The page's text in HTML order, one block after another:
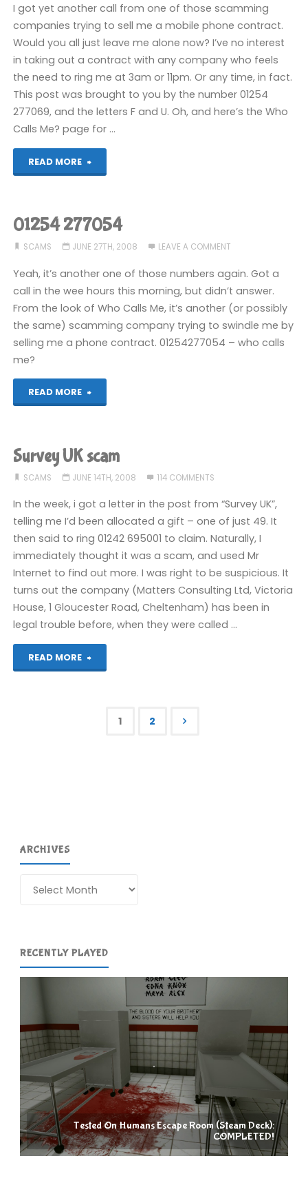
I got yet another call from one of those scamming
companies trying to sell me a mobile phone contract.
Would you all just leave me alone now? I’ve no interest
in taking out a contract with any company who feels
the need to ring me at 3am or 11pm. Or any time, in fact.
This post was brought to you by the number 01254
277069, and the letters F and U. Oh, and here’s the Who
Calls Me? page for …
READ MORE
"Please
calling
now,
thanks"
01254 277054
SCAMS JUNE 27TH, 2008 LEAVE A COMMENT
Yeah, it’s another one of those numbers again. Got a
call in the wee hours this morning, but didn’t answer.
From the look of Who Calls Me, it’s another (or possibly
the same) scamming company trying to swindle me by
selling me a phone contract. 01254277054 – who calls
me?
READ MORE
"01254
Survey UK scam
SCAMS JUNE 14TH, 2008 114 COMMENTS
In the week, i got a letter in the post from “Survey UK”,
telling me I’d been allocated a gift – one of just 49. It
then said to ring 01242 695001 to claim. Naturally, I
immediately thought it was a scam, and used Mr
Internet to find out more. I was right to be suspicious. It
turns out the company (Matters Consulting Ltd, Victoria
House, 1 Gloucester Road, Cheltenham) has been in
legal trouble before, when they were called …
READ MORE
"Survey
1 2
ARCHIVES
RECENTLY PLAYED
Tested On Humans Escape Room (Steam Deck):
COMPLETED!